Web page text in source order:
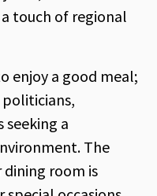
touch of regional
enjoy a good meal;
seeking a
The
room is